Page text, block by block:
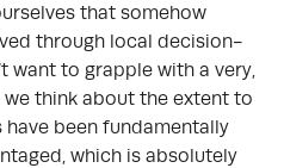
that somehow
through local decision-
want to grapple with a very,
think about the extent to
been fundamentally
which is absolutely